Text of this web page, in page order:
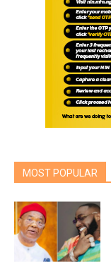
MOST POPULAR